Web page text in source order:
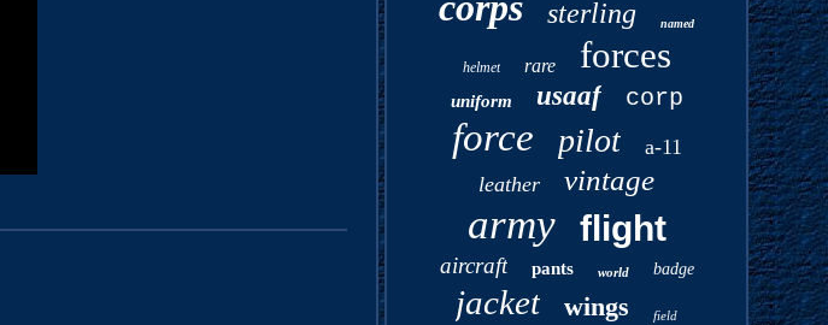
sterling named
helmet rare forces
uniform usaaf corp
force pilot
a-11
leather
vintage
army flight
aircraft pants world badge
jacket wings field